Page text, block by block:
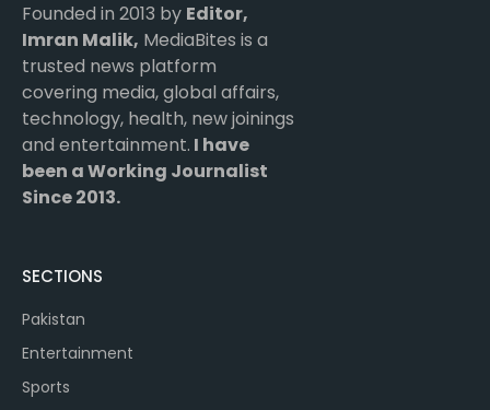
Founded in 2013 by Editor,
Imran Malik, MediaBites is a
trusted news platform
covering media, global affairs,
technology, health, new joinings
and entertainment. I have
been a Working Journalist
Since 2013.
SECTIONS
Pakistan
Entertainment
Sports